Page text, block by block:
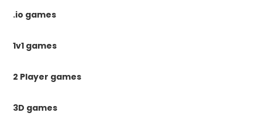
.io games
1v1 games
2 Player games
3D games